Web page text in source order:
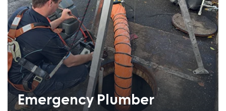
Emergency Plumber